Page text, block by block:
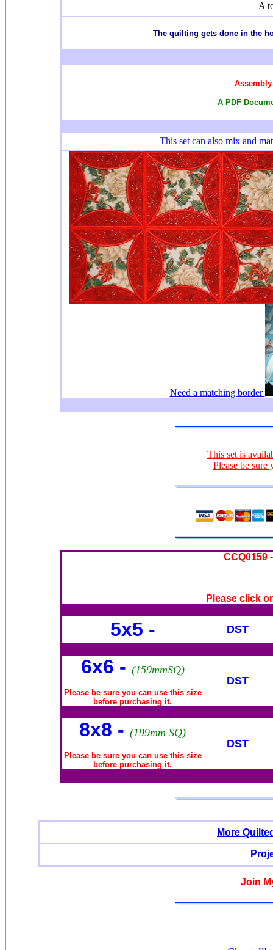
A
The quilting gets done in the
A PDF
This set can also mix and
Need a matching border
This set is
Please be
CCQ0159
Please click
5x5 - DST
6x6 - (159mmSQ)
Please be sure you can use this size
before purchasing it.
DST
8x8 - (199mm SQ)
Please be sure you can use this size
before purchasing it.
DST
More
Join